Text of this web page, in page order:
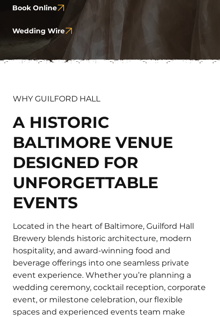
Book Online
Wedding Wire
WHY GUILFORD HALL
A HISTORIC
BALTIMORE VENUE
DESIGNED FOR
UNFORGETTABLE
EVENTS
Located in the heart of Baltimore, Guilford Hall
Brewery blends historic architecture, modern
hospitality, and award-winning food and
beverage offerings into one seamless private
event experience. Whether you’re planning a
wedding ceremony, cocktail reception, corporate
event, or milestone celebration, our flexible
spaces and experienced events team make